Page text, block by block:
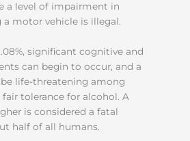
a level of impairment in
motor vehicle is illegal.
significant cognitive and
can begin to occur, and a
be life-threatening among
tolerance for alcohol. A
is considered a fatal
half of all humans.